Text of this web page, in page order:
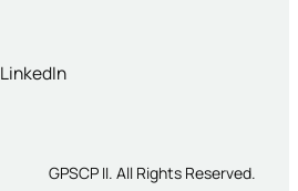
LinkedIn
GPSCP II. All Rights Reserved.